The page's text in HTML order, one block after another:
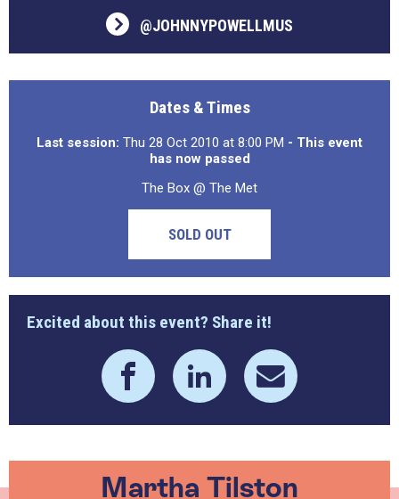
@JOHNNYPOWELLMUS
Dates & Times
Last session: Thu 28 Oct 2010 at 8:00 PM - This event
has now passed
The Box @ The Met
SOLD OUT
Excited about this event? Share it!
Martha Tilston